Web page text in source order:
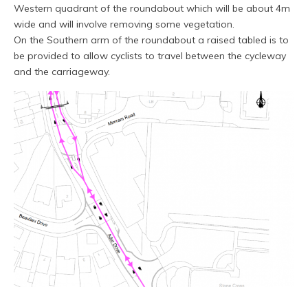
Western quadrant of the roundabout which will be about 4m
wide and will involve removing some vegetation.
On the Southern arm of the roundabout a raised tabled is to
be provided to allow cyclists to travel between the cycleway
and the carriageway.